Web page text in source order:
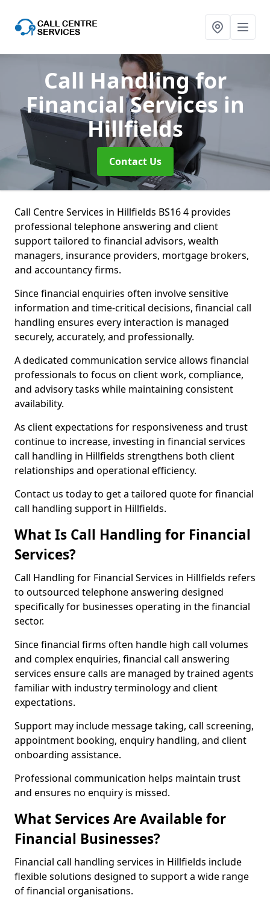
Call Handling for
Financial Services in
Hillfields
Contact Us
Call Centre Services in Hillfields BS16 4 provides
professional telephone answering and client
support tailored to financial advisors, wealth
managers, insurance providers, mortgage brokers,
and accountancy firms.
Since financial enquiries often involve sensitive
information and time-critical decisions, financial call
handling ensures every interaction is managed
securely, accurately, and professionally.
A dedicated communication service allows financial
professionals to focus on client work, compliance,
and advisory tasks while maintaining consistent
availability.
As client expectations for responsiveness and trust
continue to increase, investing in financial services
call handling in Hillfields strengthens both client
relationships and operational efficiency.
Contact us today to get a tailored quote for financial
call handling support in Hillfields.
What Is Call Handling for Financial
Services?
Call Handling for Financial Services in Hillfields refers
to outsourced telephone answering designed
specifically for businesses operating in the financial
sector.
Since financial firms often handle high call volumes
and complex enquiries, financial call answering
services ensure calls are managed by trained agents
familiar with industry terminology and client
expectations.
Support may include message taking, call screening,
appointment booking, enquiry handling, and client
onboarding assistance.
Professional communication helps maintain trust
and ensures no enquiry is missed.
What Services Are Available for
Financial Businesses?
Financial call handling services in Hillfields include
flexible solutions designed to support a wide range
of financial organisations.